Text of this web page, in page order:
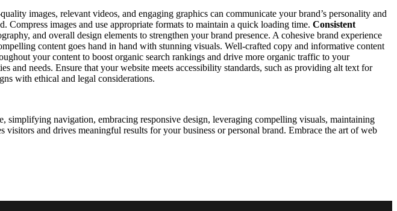
images, relevant videos, and engaging graphics can communicate your brand’s personality and
Compress images and use appropriate formats to maintain a quick loading time. Consistent
and overall design elements to strengthen your brand presence. A cohesive brand experience
content goes hand in hand with stunning visuals. Well-crafted copy and informative content
your content to boost organic search rankings and drive more organic traffic to your
and needs. Ensure that your website meets accessibility standards, such as providing alt text for
with ethical and legal considerations.
navigation, embracing responsive design, leveraging compelling visuals, maintaining
and drives meaningful results for your business or personal brand. Embrace the art of web